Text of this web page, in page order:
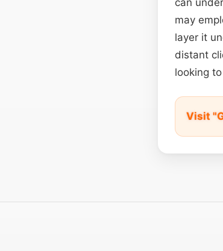
may
layer it
distant
looking
Visit